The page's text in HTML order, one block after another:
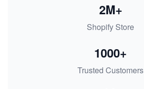
Shopify Store
2M+
Trusted Customers
1000+